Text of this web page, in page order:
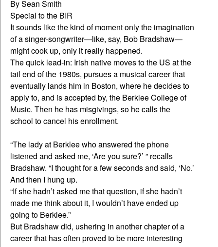
By Sean Smith
Special to the BIR
It sounds like the kind of moment only the imagination
of a singer-songwriter—like, say, Bob Bradshaw—
might cook up, only it really happened.
The quick lead-in: Irish native moves to the US at the
tail end of the 1980s, pursues a musical career that
eventually lands him in Boston, where he decides to
apply to, and is accepted by, the Berklee College of
Music. Then he has misgivings, so he calls the
school to cancel his enrollment.
“The lady at Berklee who answered the phone
listened and asked me, ‘Are you sure?’ ” recalls
Bradshaw. “I thought for a few seconds and said, ‘No.’
And then I hung up.
“If she hadn’t asked me that question, if she hadn’t
made me think about it, I wouldn’t have ended up
going to Berklee.”
But Bradshaw did, ushering in another chapter of a
career that has often proved to be more interesting